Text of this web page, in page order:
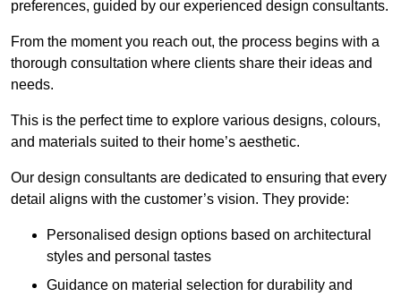
preferences, guided by our experienced design consultants.
From the moment you reach out, the process begins with a
thorough consultation where clients share their ideas and
needs.
This is the perfect time to explore various designs, colours,
and materials suited to their home’s aesthetic.
Our design consultants are dedicated to ensuring that every
detail aligns with the customer’s vision. They provide:
Personalised design options based on architectural
styles and personal tastes
Guidance on material selection for durability and